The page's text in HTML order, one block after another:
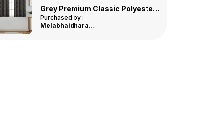
Quick-Drying: Designed To Dry Quickly After
Use, Preventing The Growth Of Mold And
Easy To Clean
Multicolor Premium Jute Printed Door Mat
Purchased by :
JoiceRajan in